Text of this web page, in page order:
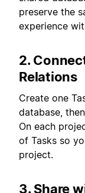
preserve the
experience
2.
Relations
Create one
database,
On each
of Tasks so
project.
3. Share